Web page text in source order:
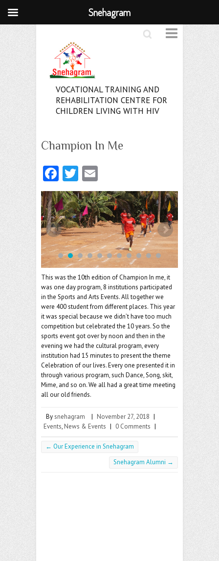
Search
VOCATIONAL TRAINING AND
REHABILITATION CENTRE FOR
CHILDREN LIVING WITH HIV
Champion In Me
Fa
ce
b
o
o
k
T
w
itt
er
m
ai
l
This was the 10th edition of Champion In me, it
was one day program, 8 institutions participated
in the Sports and Arts Events. All together we
were 400 student from different places. This year
it was special because we didn’t have too much
competition but celebrated the 10 years. So the
sports event got over by noon and then in the
evening we had the cultural program, every
institution had 15 minutes to present the theme
Celebration of our lives. Every one presented it in
through various program, such Dance, Song, skit,
Mime, and so on. We all had a great time meeting
all our old friends.
Bysnehagram | November 27, 2018 |
Events, News & Events | 0 Comments |
← Our Experience in Snehagram
Snehagram Alumni →
Snehagram